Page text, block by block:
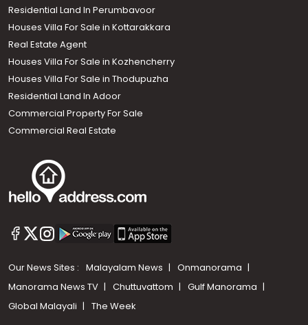
Residential Land In Perumbavoor
Houses Villa For Sale in Kottarakkara
Real Estate Agent
Houses Villa For Sale in Kozhencherry
Houses Villa For Sale in Thodupuzha
Residential Land In Adoor
Commercial Property For Sale
Commercial Real Estate
Our News Sites : Malayalam News
Onmanorama
Manorama News TV
Chuttuvattom
Gulf Manorama
Global Malayali
The Week